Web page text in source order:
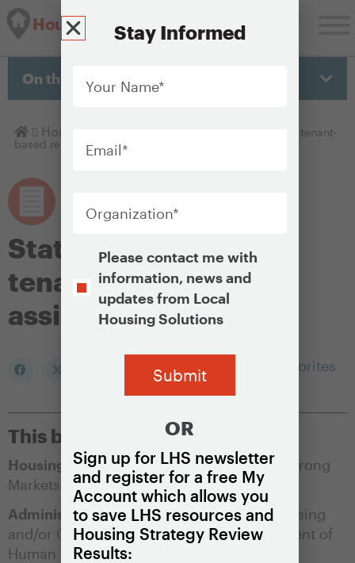
Housing Solutions Lab
On this page
Homepage
Housing Policy Library
State or local funded tenant-
based rental assistance
State or local funded
tenant-based rental
assistance
Add to my Favorites
This brief is appropriate for:
Housing Market Condition: Soft Markets
Strong
Markets
Administering Agency: Department of Housing
and/or Community Development,Department of
Human Services,Public Housing Authority
Stay Informed
Name
*
Opt-Please contact me with
information, news and
updates from Local
Housing Solutions
OR
Sign up for LHS newsletter
and register for a free My
Account which allows you
to save LHS resources and
Housing Strategy Review
Results: